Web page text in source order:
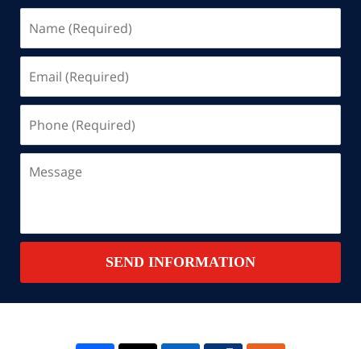
(Required)
(Required)
(Required)
SEND INFORMATION